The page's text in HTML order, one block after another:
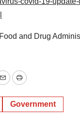
and Drug
EmailPrint
Government